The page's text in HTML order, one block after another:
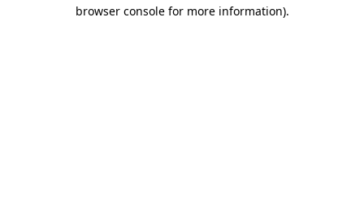
browser console for more information).